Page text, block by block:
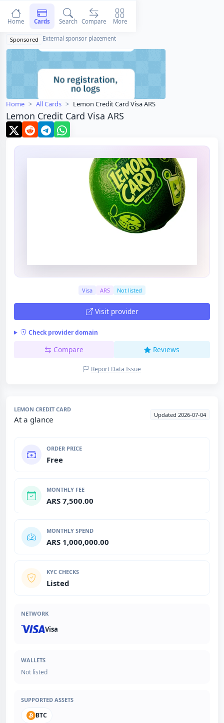
Sponsored External sponsor placement
Home All Cards Lemon Credit Card Visa ARS
Lemon Credit Card Visa ARS
Visa ARS Not listed
Visit provider
Check provider domain
Compare Reviews
Report Data Issue
LEMON CREDIT CARD
At a glance Updated 2026-07-04
ORDER PRICE
Free
MONTHLY FEE
ARS 7,500.00
MONTHLY SPEND
ARS 1,000,000.00
KYC CHECKS
Listed
NETWORK
Visa
WALLETS
Not listed
SUPPORTED ASSETS
BTC
Home Cards Search Compare More